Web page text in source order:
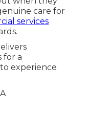
care for
services
for a
experience